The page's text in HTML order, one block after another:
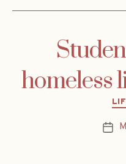
homeless
Post